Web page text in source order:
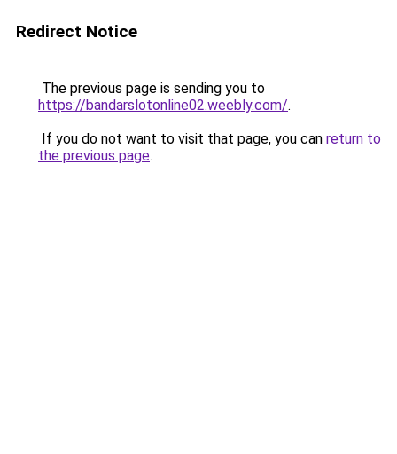
Redirect Notice
The previous page is sending you to
https://bandarslotonline02.weebly.com/.
If you do not want to visit that page, you can return to
the previous page.